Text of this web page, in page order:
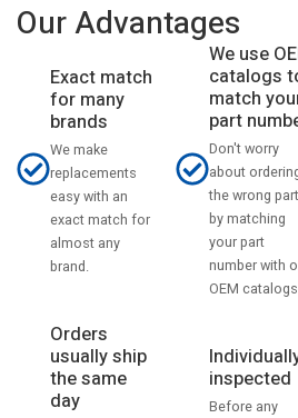
Our Advantages
Exact match
for many
brands
We make
replacements
easy with an
exact match for
almost any
brand.
We use
catalogs
match
part
Don't worry
about
the wrong part
by matching
your part
number with
OEM
Orders
usually ship
the same
day
inspected
Before any